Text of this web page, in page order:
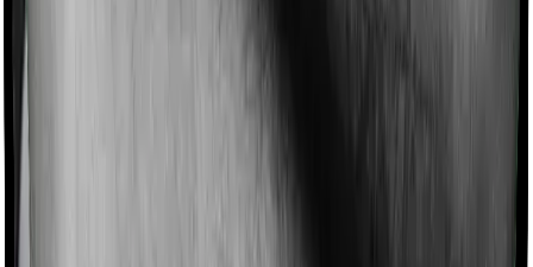
doesn’t offer domiciliary protection.